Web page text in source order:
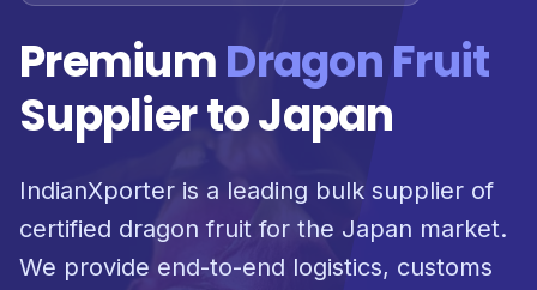
PremiumDragon Fruit
Supplier to Japan
IndianXporter is a leading bulk supplier of
certified dragon fruit for the Japan market.
We provide end-to-end logistics, customs